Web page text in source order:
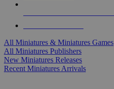
All Miniatures & Miniatures Games
All Miniatures Publishers
New Miniatures Releases
Recent Miniatures Arrivals